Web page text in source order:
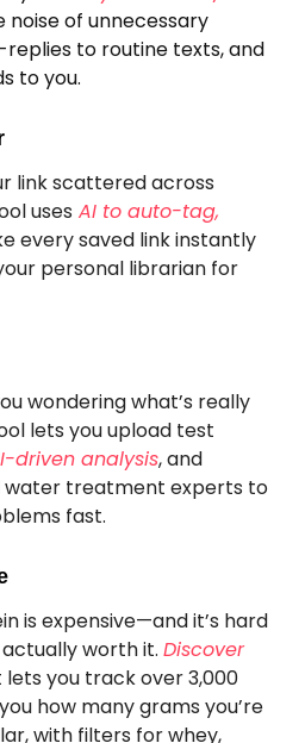
of unnecessary
to routine texts, and
to you.
link scattered across
uses AI to auto-tag,
every saved link instantly
personal librarian for
wondering what’s really
lets you upload test
driven analysis, and
treatment experts to
fast.
is expensive—and it’s hard
worth it. Discover
you track over 3,000
how many grams you’re
with filters for whey,